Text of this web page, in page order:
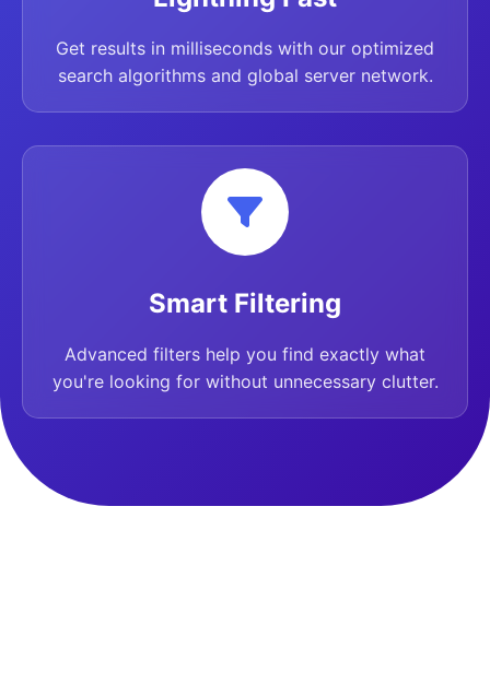
Get results in milliseconds with our optimized
search algorithms and global server network.
Smart Filtering
Advanced filters help you find exactly what
you're looking for without unnecessary clutter.